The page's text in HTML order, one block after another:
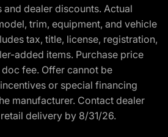
dealer discounts. Actual
trim, equipment, and vehicle
tax, title, license, registration,
added items. Purchase price
fee. Offer cannot be
or special financing
manufacturer. Contact dealer
delivery by 8/31/26.